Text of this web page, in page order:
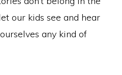
our kids see and hear
any kind of